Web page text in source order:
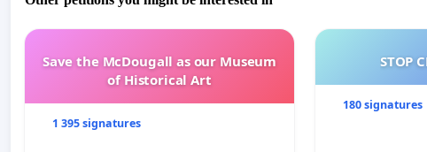
Save the McDougall as our Museum
of Historical Art
1 395 signatures
STOP
180 signatures